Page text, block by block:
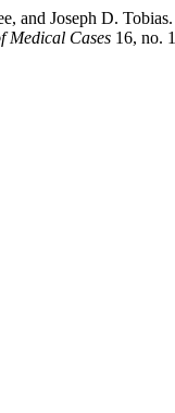
and Joseph D.
Medical Cases 16, no.